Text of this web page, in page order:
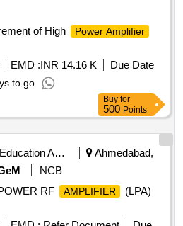
of High
Power Amplifier
EMD :INR 14.16 K
Due Date
to go
Buy for
500 Points
Education And Research Institute
Ahmedabad,
NCB
RF
AMPLIFIER
(LPA)